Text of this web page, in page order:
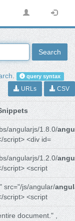
Search
. query syntax
URLs CSV
angularjs/1.8.0/
script> <div id=
angularjs/1.2.0/
script> <script
src="/js/angular/
script> <script
document." ,